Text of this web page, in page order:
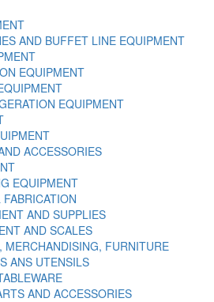
AND BUFFET LINE EQUIPMENT
EQUIPMENT
EQUIPMENT
ACCESSORIES
EQUIPMENT
AND SUPPLIES
AND SCALES
MERCHANDISING, FURNITURE
ANS UTENSILS
AND ACCESSORIES